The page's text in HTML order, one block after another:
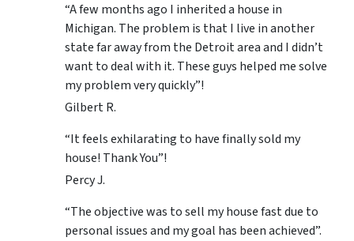
“A few months ago I inherited a house in
Michigan. The problem is that I live in another
state far away from the Detroit area and I didn’t
want to deal with it. These guys helped me solve
my problem very quickly”!
Gilbert R.
“It feels exhilarating to have finally sold my
house! Thank You”!
Percy J.
“The objective was to sell my house fast due to
personal issues and my goal has been achieved”.